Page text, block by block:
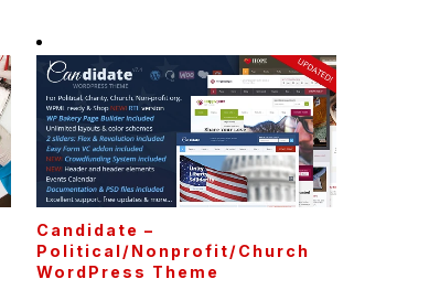
Candidate –
Political/Nonprofit/Church
WordPress Theme